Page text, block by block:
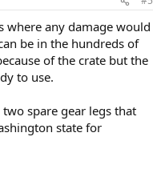
where any damage would
be in the hundreds of
of the crate but the
to use.
spare gear legs that
state for